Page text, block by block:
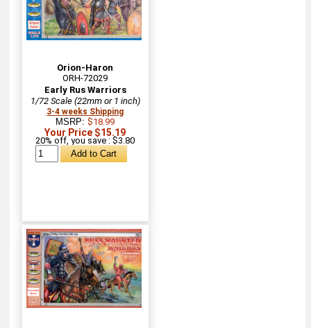
Orion-Haron
ORH-72029
Early Rus Warriors
1/72 Scale (22mm or 1 inch)
3-4 weeks Shipping
MSRP:$18.99
Your Price $15.19
20% off, you save : $3.80